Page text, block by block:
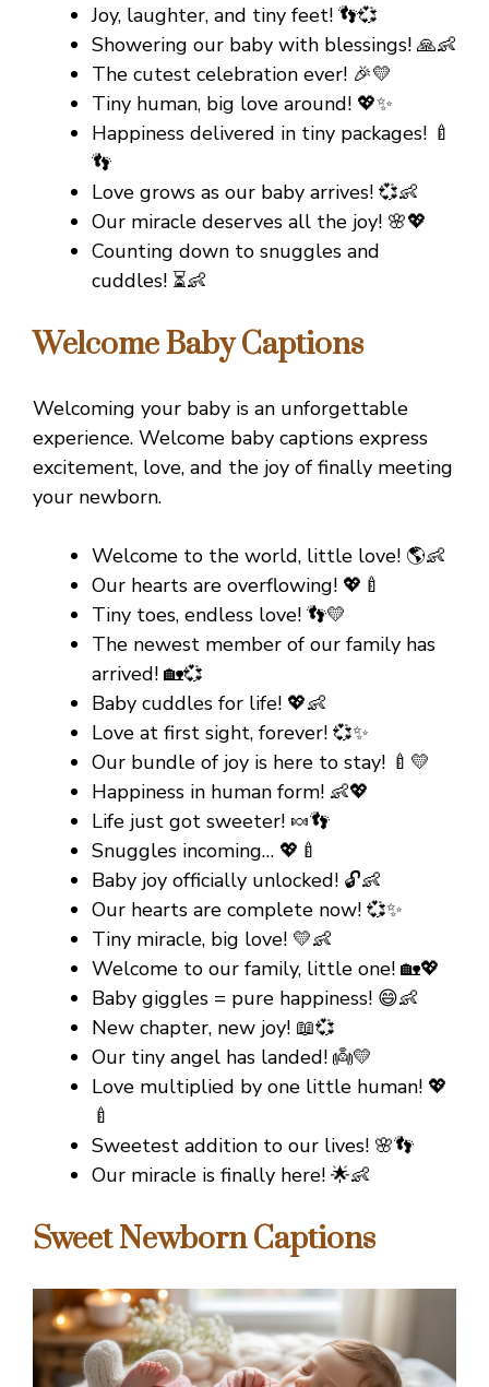
Joy, laughter, and tiny feet! 👣💞
Showering our baby with blessings! 🙏👶
The cutest celebration ever! 🎉💛
Tiny human, big love around! 💖✨
Happiness delivered in tiny packages! 🍼
👣
Love grows as our baby arrives! 💞👶
Our miracle deserves all the joy! 🌸💖
Counting down to snuggles and
cuddles! ⏳👶
Welcome Baby Captions
Welcoming your baby is an unforgettable
experience. Welcome baby captions express
excitement, love, and the joy of finally meeting
your newborn.
Welcome to the world, little love! 🌎👶
Our hearts are overflowing! 💖🍼
Tiny toes, endless love! 👣💛
The newest member of our family has
arrived! 🏡💞
Baby cuddles for life! 💖👶
Love at first sight, forever! 💞✨
Our bundle of joy is here to stay! 🍼💛
Happiness in human form! 👶💖
Life just got sweeter! 🍬👣
Snuggles incoming… 💖🍼
Baby joy officially unlocked! 🔓👶
Our hearts are complete now! 💞✨
Tiny miracle, big love! 💛👶
Welcome to our family, little one! 🏡💖
Baby giggles = pure happiness! 😄👶
New chapter, new joy! 📖💞
Our tiny angel has landed! 👼💛
Love multiplied by one little human! 💖
🍼
Sweetest addition to our lives! 🌸👣
Our miracle is finally here! 🌟👶
Sweet Newborn Captions